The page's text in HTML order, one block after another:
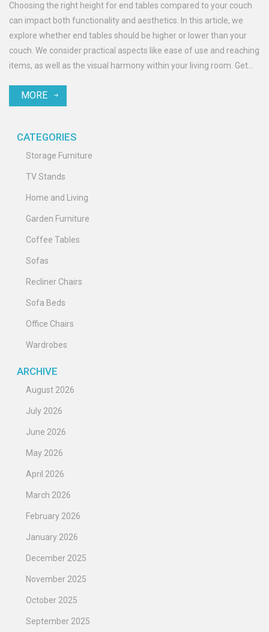
Choosing the right height for end tables compared to your couch
can impact both functionality and aesthetics. In this article, we
explore whether end tables should be higher or lower than your
couch. We consider practical aspects like ease of use and reaching
items, as well as the visual harmony within your living room. Get
your space.
MORE
CATEGORIES
Storage Furniture
TV Stands
Home and Living
Garden Furniture
Coffee Tables
Sofas
Recliner Chairs
Sofa Beds
Office Chairs
Wardrobes
ARCHIVE
August 2026
July 2026
June 2026
May 2026
April 2026
March 2026
February 2026
January 2026
December 2025
November 2025
October 2025
September 2025